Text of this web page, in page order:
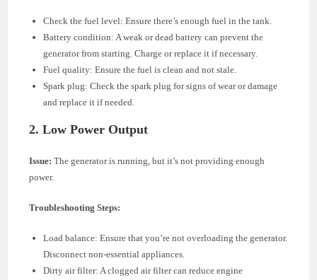
Check the fuel level: Ensure there’s enough fuel in the tank.
Battery condition: A weak or dead battery can prevent the
generator from starting. Charge or replace it if necessary.
Fuel quality: Ensure the fuel is clean and not stale.
Spark plug: Check the spark plug for signs of wear or damage
and replace it if needed.
2.Low Power Output
Issue: The generator is running, but it’s not providing enough
power.
Troubleshooting Steps:
Load balance: Ensure that you’re not overloading the generator.
Disconnect non-essential appliances.
Dirty air filter: A clogged air filter can reduce engine